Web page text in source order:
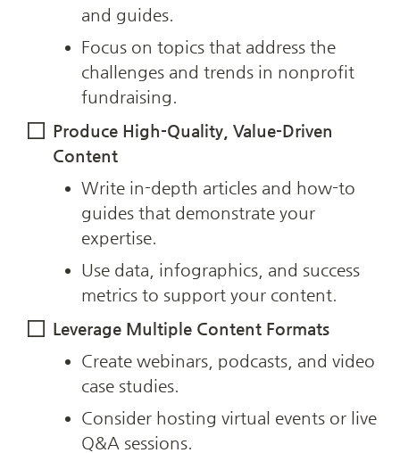
and guides.
Focus on topics that address the
challenges and trends in nonprofit
fundraising.
Produce High-Quality, Value-Driven
Content
Write in-depth articles and how-to
guides that demonstrate your
expertise.
Use data, infographics, and success
metrics to support your content.
Leverage Multiple Content Formats
Create webinars, podcasts, and video
case studies.
Consider hosting virtual events or live
Q&A sessions.